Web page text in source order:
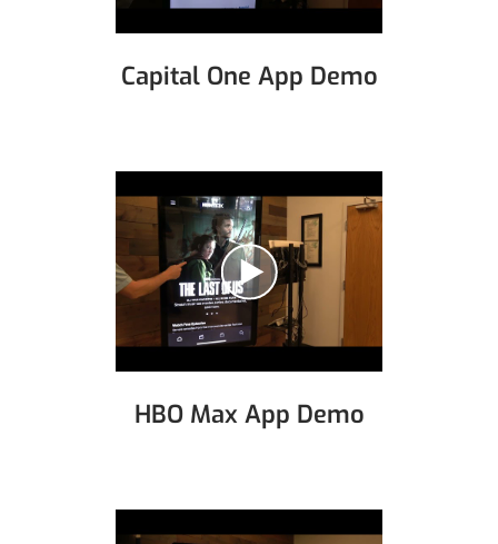
Capital One App Demo
HBO Max App Demo